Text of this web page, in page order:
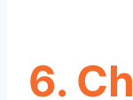
6.